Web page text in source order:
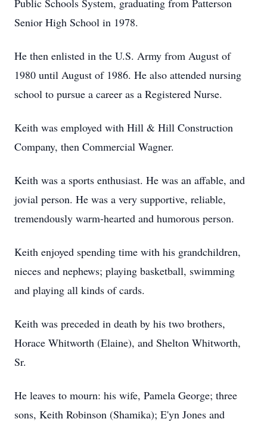
Public Schools System, graduating from Patterson
Senior High School in 1978.
He then enlisted in the U.S. Army from August of
1980 until August of 1986. He also attended nursing
school to pursue a career as a Registered Nurse.
Keith was employed with Hill & Hill Construction
Company, then Commercial Wagner.
Keith was a sports enthusiast. He was an affable, and
jovial person. He was a very supportive, reliable,
tremendously warm-hearted and humorous person.
Keith enjoyed spending time with his grandchildren,
nieces and nephews; playing basketball, swimming
and playing all kinds of cards.
Keith was preceded in death by his two brothers,
Horace Whitworth (Elaine), and Shelton Whitworth,
Sr.
He leaves to mourn: his wife, Pamela George; three
sons, Keith Robinson (Shamika); E'yn Jones and